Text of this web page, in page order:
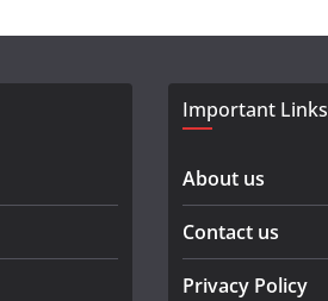
Important Links
About us
Contact us
Privacy Policy